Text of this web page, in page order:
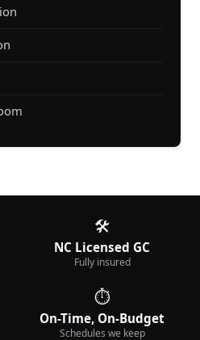
🛠️
NC Licensed GC
Fully insured
⏱️
On-Time, On-Budget
Schedules we keep